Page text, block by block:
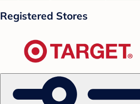
Registered Stores